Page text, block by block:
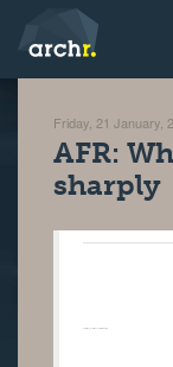
Friday, 21 January,
AFR:
sharply